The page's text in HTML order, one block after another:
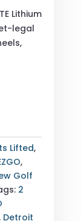
Lithium
legal
Lifted,
,
Golf
2
Detroit